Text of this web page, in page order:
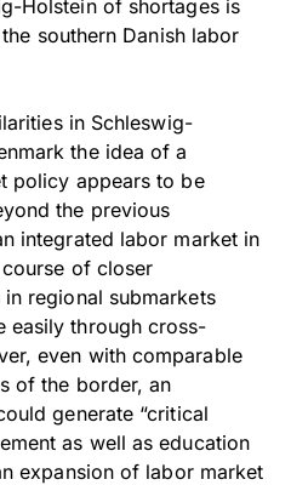
Holstein of shortages is
southern Danish labor
in Schleswig-
the idea of a
policy appears to be
the previous
integrated labor market in
of closer
regional submarkets
easily through cross-
even with comparable
of the border, an
generate “critical
as well as education
expansion of labor market